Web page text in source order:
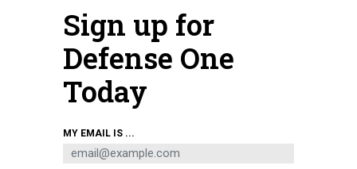
A four-pack pallet drops from a C-17 airlifter in a demonstration of the Rapid
Dragon project. AIR FORCE RESEARCH LABORATORY
Sign up for
Defense One
Today
MY EMAIL IS ...